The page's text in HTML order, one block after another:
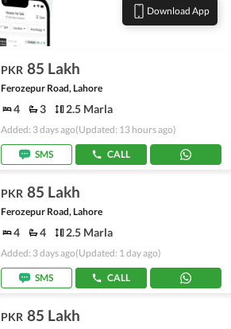
Download App
PKR 85 Lakh
Ferozepur Road, Lahore
4 3 2.5 Marla
Added: 3 days ago(Updated: 13 hours ago)
SMS CALL
PKR 85 Lakh
Ferozepur Road, Lahore
4 4 2.5 Marla
Added: 3 days ago(Updated: 1 day ago)
SMS CALL
PKR 85 Lakh